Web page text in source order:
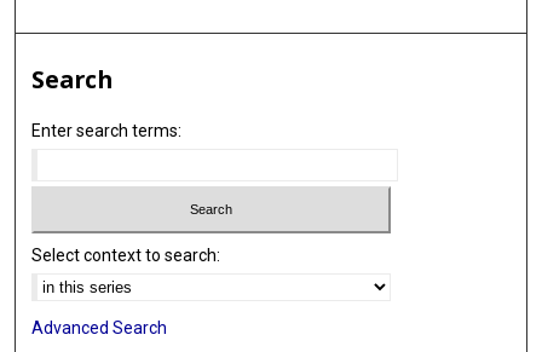
Search
Enter search terms:
Select context to search:
Advanced Search